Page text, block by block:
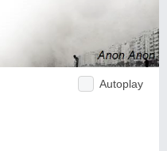
Autoplay